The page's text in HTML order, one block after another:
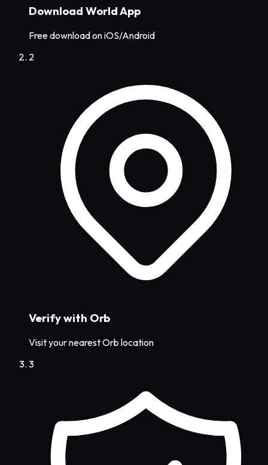
Download World App
Free download on iOS/Android
2
Verify with Orb
Visit your nearest Orb location
3